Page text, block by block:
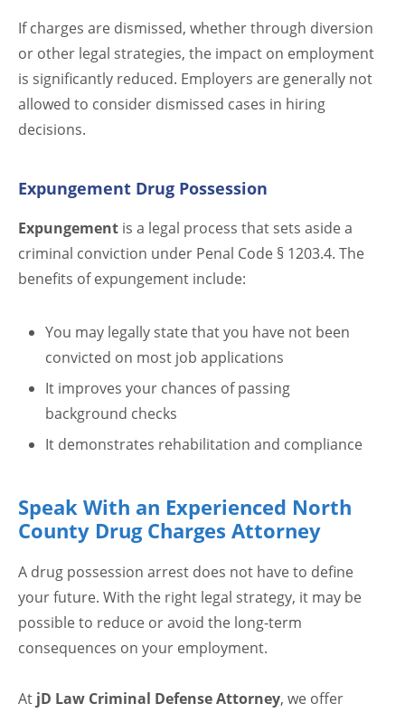
If charges are dismissed, whether through diversion
or other legal strategies, the impact on employment
is significantly reduced. Employers are generally not
allowed to consider dismissed cases in hiring
decisions.
Expungement Drug Possession
Expungement is a legal process that sets aside a
criminal conviction under Penal Code § 1203.4. The
benefits of expungement include:
You may legally state that you have not been
convicted on most job applications
It improves your chances of passing
background checks
It demonstrates rehabilitation and compliance
Speak With an Experienced North
County Drug Charges Attorney
A drug possession arrest does not have to define
your future. With the right legal strategy, it may be
possible to reduce or avoid the long-term
consequences on your employment.
At jD Law Criminal Defense Attorney, we offer